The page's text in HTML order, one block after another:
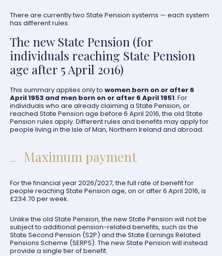
There are currently two State Pension systems — each system
has different rules.
The new State Pension (for
individuals reaching State Pension
age after 5 April 2016)
This summary applies only to women born on or after 6
April 1953 and men born on or after 6 April 1951. For
individuals who are already claiming a State Pension, or
reached State Pension age before 6 April 2016, the old State
Pension rules apply. Different rules and benefits may apply for
people living in the Isle of Man, Northern Ireland and abroad.
Maximum payment
For the financial year 2026/2027, the full rate of benefit for
people reaching State Pension age, on or after 6 April 2016, is
£234.70 per week.
Unlike the old State Pension, the new State Pension will not be
subject to additional pension-related benefits, such as the
State Second Pension (S2P) and the State Earnings Related
Pensions Scheme (SERPS). The new State Pension will instead
provide a single tier of benefit.